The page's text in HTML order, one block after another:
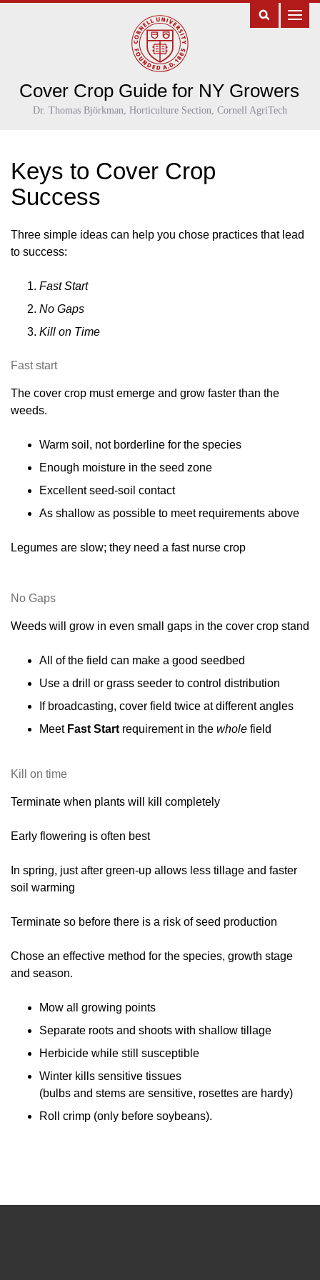
Cover Crop Guide for NY Growers
Dr. Thomas Björkman, Horticulture Section, Cornell AgriTech
Keys to Cover Crop
Success
Three simple ideas can help you chose practices that lead
to success:
Fast Start
No Gaps
Kill on Time
Fast start
The cover crop must emerge and grow faster than the
weeds.
Warm soil, not borderline for the species
Enough moisture in the seed zone
Excellent seed-soil contact
As shallow as possible to meet requirements above
Legumes are slow; they need a fast nurse crop
No Gaps
Weeds will grow in even small gaps in the cover crop stand
All of the field can make a good seedbed
Use a drill or grass seeder to control distribution
If broadcasting, cover field twice at different angles
Meet Fast Start requirement in the whole field
Kill on time
Terminate when plants will kill completely
Early flowering is often best
In spring, just after green-up allows less tillage and faster
soil warming
Terminate so before there is a risk of seed production
Chose an effective method for the species, growth stage
and season.
Mow all growing points
Separate roots and shoots with shallow tillage
Herbicide while still susceptible
Winter kills sensitive tissues
(bulbs and stems are sensitive, rosettes are hardy)
Roll crimp (only before soybeans).